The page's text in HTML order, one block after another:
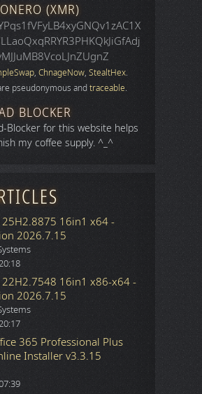
(XMR)
, ChnageNow, StealtHex.
pseudonymous andtraceable.
BLOCKER
Blocker for this website helps
my coffee supply. ^_^
16in1 x64 -
2026.7.15
16in1 x86-x64 -
2026.7.15
365 Professional Plus
Installer v3.3.15